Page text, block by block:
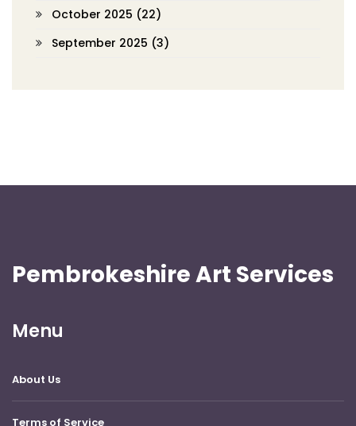
October 2025 (22)
September 2025 (3)
Pembrokeshire Art Services
Menu
About Us
Terms of Service